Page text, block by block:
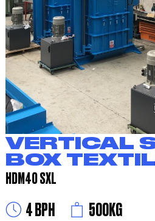
VERTICAL
BOX
HDM40 SXL
4 BPH 500KG